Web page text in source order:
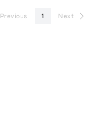
Previous 1 Next